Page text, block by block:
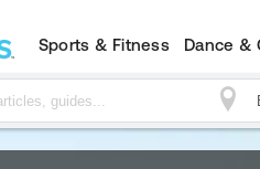
Sports & Fitness Dance &